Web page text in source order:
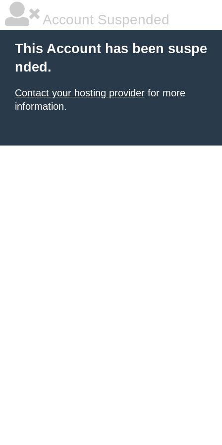
Account Suspended
This Account has been suspe
nded.
Contact your hosting provider for more
information.